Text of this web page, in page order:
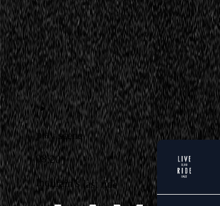
play scene
08:20
Indurain’s last ride